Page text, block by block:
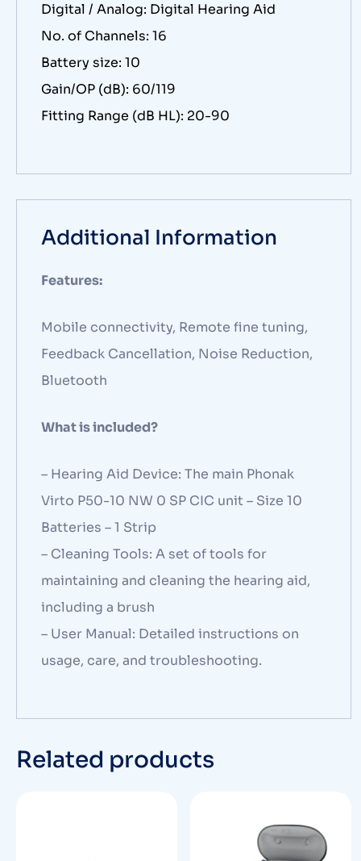
Digital / Analog: Digital Hearing Aid
No. of Channels: 16
Battery size: 10
Gain/OP (dB): 60/119
Fitting Range (dB HL): 20-90
Additional Information
Features:
Mobile connectivity, Remote fine tuning,
Feedback Cancellation, Noise Reduction,
Bluetooth
What is included?
– Hearing Aid Device: The main Phonak
Virto P50-10 NW 0 SP CIC unit – Size 10
Batteries – 1 Strip
– Cleaning Tools: A set of tools for
maintaining and cleaning the hearing aid,
including a brush
– User Manual: Detailed instructions on
usage, care, and troubleshooting.
Related products